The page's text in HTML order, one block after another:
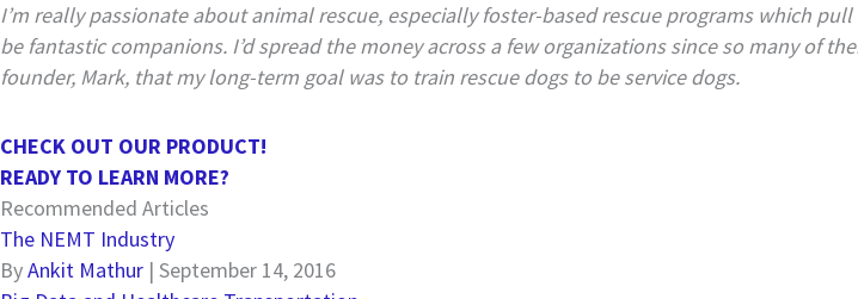
I’m really passionate about animal rescue, especially foster-based rescue programs which
be fantastic companions. I’d spread the money across a few organizations since so many of
founder, Mark, that my long-term goal was to train rescue dogs to be service dogs.
CHECK OUT OUR PRODUCT!
READY TO LEARN MORE?
Recommended Articles
The NEMT Industry
ByAnkit Mathur | September 14, 2016